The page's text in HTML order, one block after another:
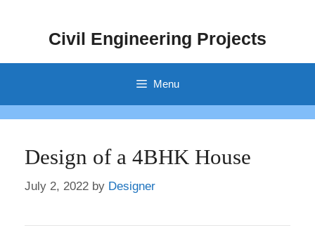
Civil Engineering Projects
Menu
Design of a 4BHK House
July 2, 2022 by Designer